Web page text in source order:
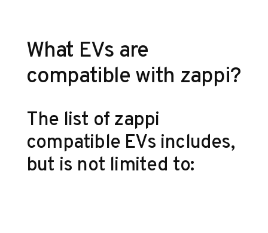
What EVs are
compatible with zappi?
The list of zappi
compatible EVs includes,
but is not limited to: